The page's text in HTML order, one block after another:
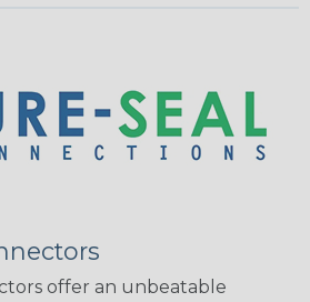
offer an unbeatable